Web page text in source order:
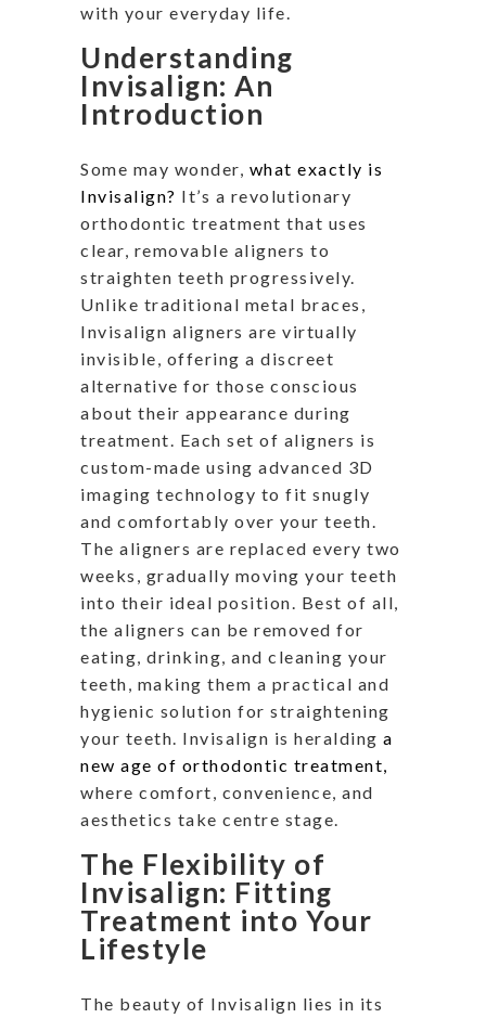
with your everyday life.
Understanding
Invisalign: An
Introduction
Some may wonder, what exactly is
Invisalign? It’s a revolutionary
orthodontic treatment that uses
clear, removable aligners to
straighten teeth progressively.
Unlike traditional metal braces,
Invisalign aligners are virtually
invisible, offering a discreet
alternative for those conscious
about their appearance during
treatment. Each set of aligners is
custom-made using advanced 3D
imaging technology to fit snugly
and comfortably over your teeth.
The aligners are replaced every two
weeks, gradually moving your teeth
into their ideal position. Best of all,
the aligners can be removed for
eating, drinking, and cleaning your
teeth, making them a practical and
hygienic solution for straightening
your teeth. Invisalign is heralding a
new age of orthodontic treatment,
where comfort, convenience, and
aesthetics take centre stage.
The Flexibility of
Invisalign: Fitting
Treatment into Your
Lifestyle
The beauty of Invisalign lies in its